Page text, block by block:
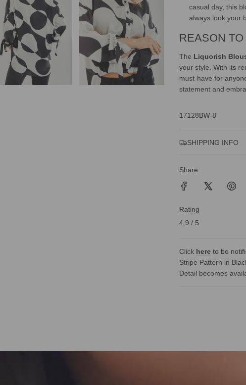
casual day, this
always look your
REASON
The Liquorish
your style. With its
must-have for
statement and
17128BW-8
SHIPPING INFO
Share
Rating
4.9 / 5
Click here to be
Stripe Pattern in
Detail becomes